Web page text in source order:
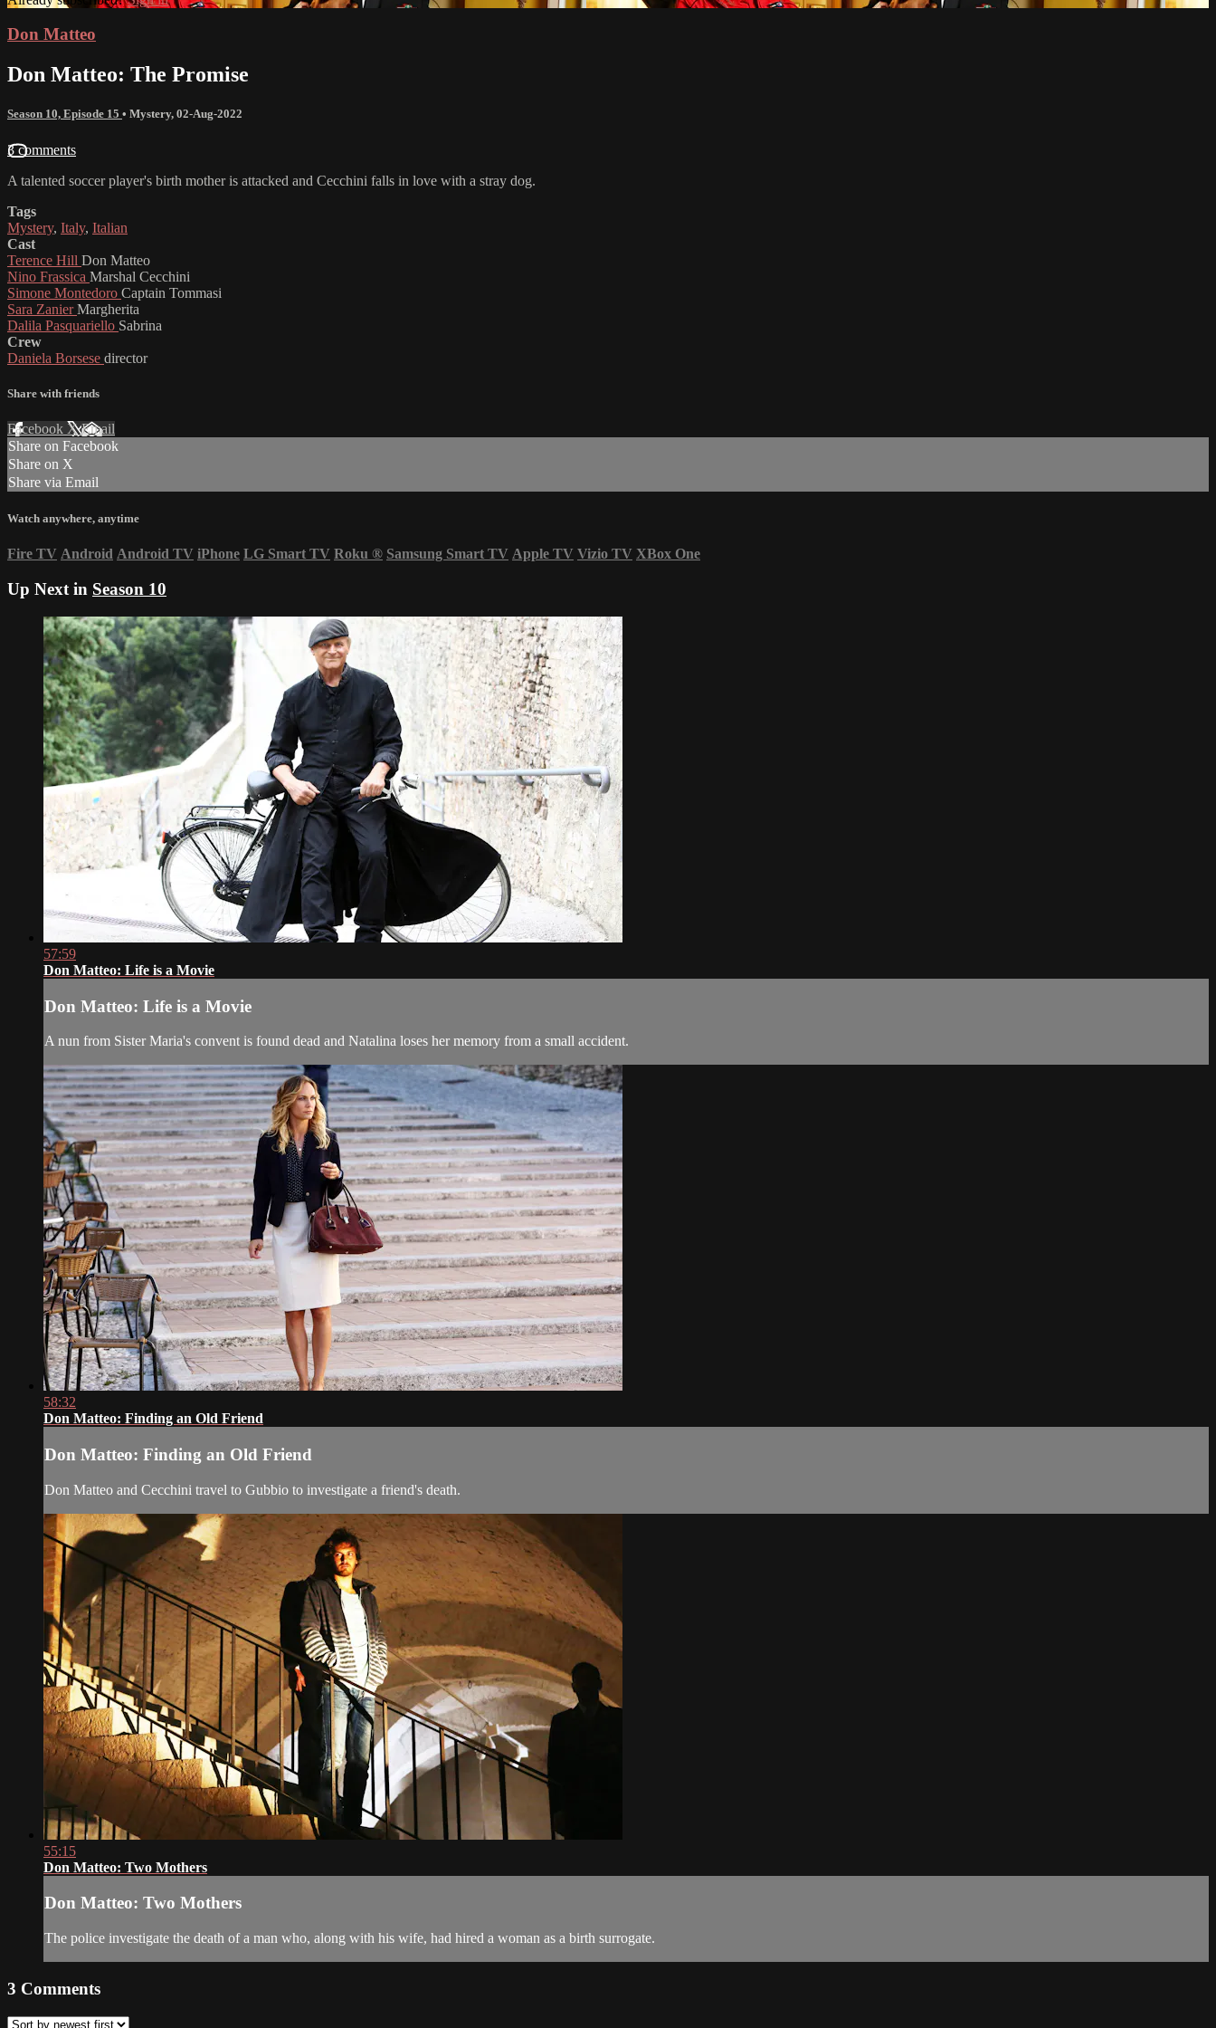
Don Matteo
Don Matteo: The Promise
Season 10, Episode 15 • Mystery, 02-Aug-2022
3 comments
A talented soccer player's birth mother is attacked and Cecchini falls in love with a stray dog.
Tags
Mystery, Italy, Italian
Cast
Terence Hill Don Matteo
Nino Frassica Marshal Cecchini
Simone Montedoro Captain Tommasi
Sara ZanierMargherita
Dalila Pasquariello Sabrina
Crew
Daniela Borsese director
Share with friends
Facebook XEmail
Share on Facebook
Share on X
Share via Email
Watch anywhere, anytime
Fire TV Android Android TV iPhone LG Smart TV Roku ® Samsung Smart TV Apple TV Vizio TV XBox One
Up Next in Season 10
57:59
Don Matteo: Life is a Movie
Don Matteo: Life is a Movie
A nun from Sister Maria's convent is found dead and Natalina loses her memory from a small accident.
58:32
Don Matteo: Finding an Old Friend
Don Matteo: Finding an Old Friend
Don Matteo and Cecchini travel to Gubbio to investigate a friend's death.
55:15
Don Matteo: Two Mothers
Don Matteo: Two Mothers
The police investigate the death of a man who, along with his wife, had hired a woman as a birth surrogate.
3 Comments